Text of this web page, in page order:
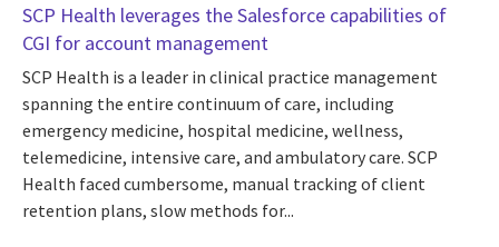
SCP Health leverages the Salesforce capabilities of
CGI for account management
SCP Health is a leader in clinical practice management
spanning the entire continuum of care, including
emergency medicine, hospital medicine, wellness,
telemedicine, intensive care, and ambulatory care. SCP
Health faced cumbersome, manual tracking of client
retention plans, slow methods for...